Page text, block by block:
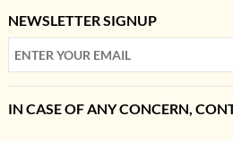
NEWSLETTER SIGNUP
IN CASE OF ANY CONCERN,